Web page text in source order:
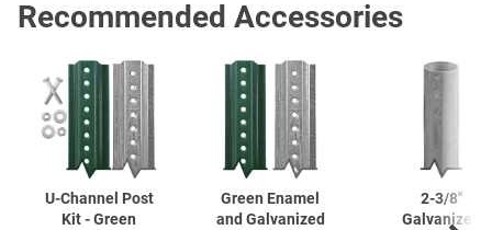
Recommended Accessories
U-Channel Post
Kit - Green
Green Enamel
and Galvanized
2-3/8''
Galvanized